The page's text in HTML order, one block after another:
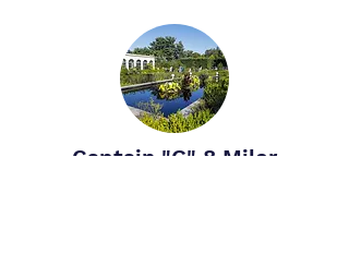
Captain "G" 8 Miler